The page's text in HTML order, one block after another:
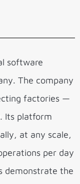
software
The company
factories —
Its platform
at any scale,
per day
demonstrate the